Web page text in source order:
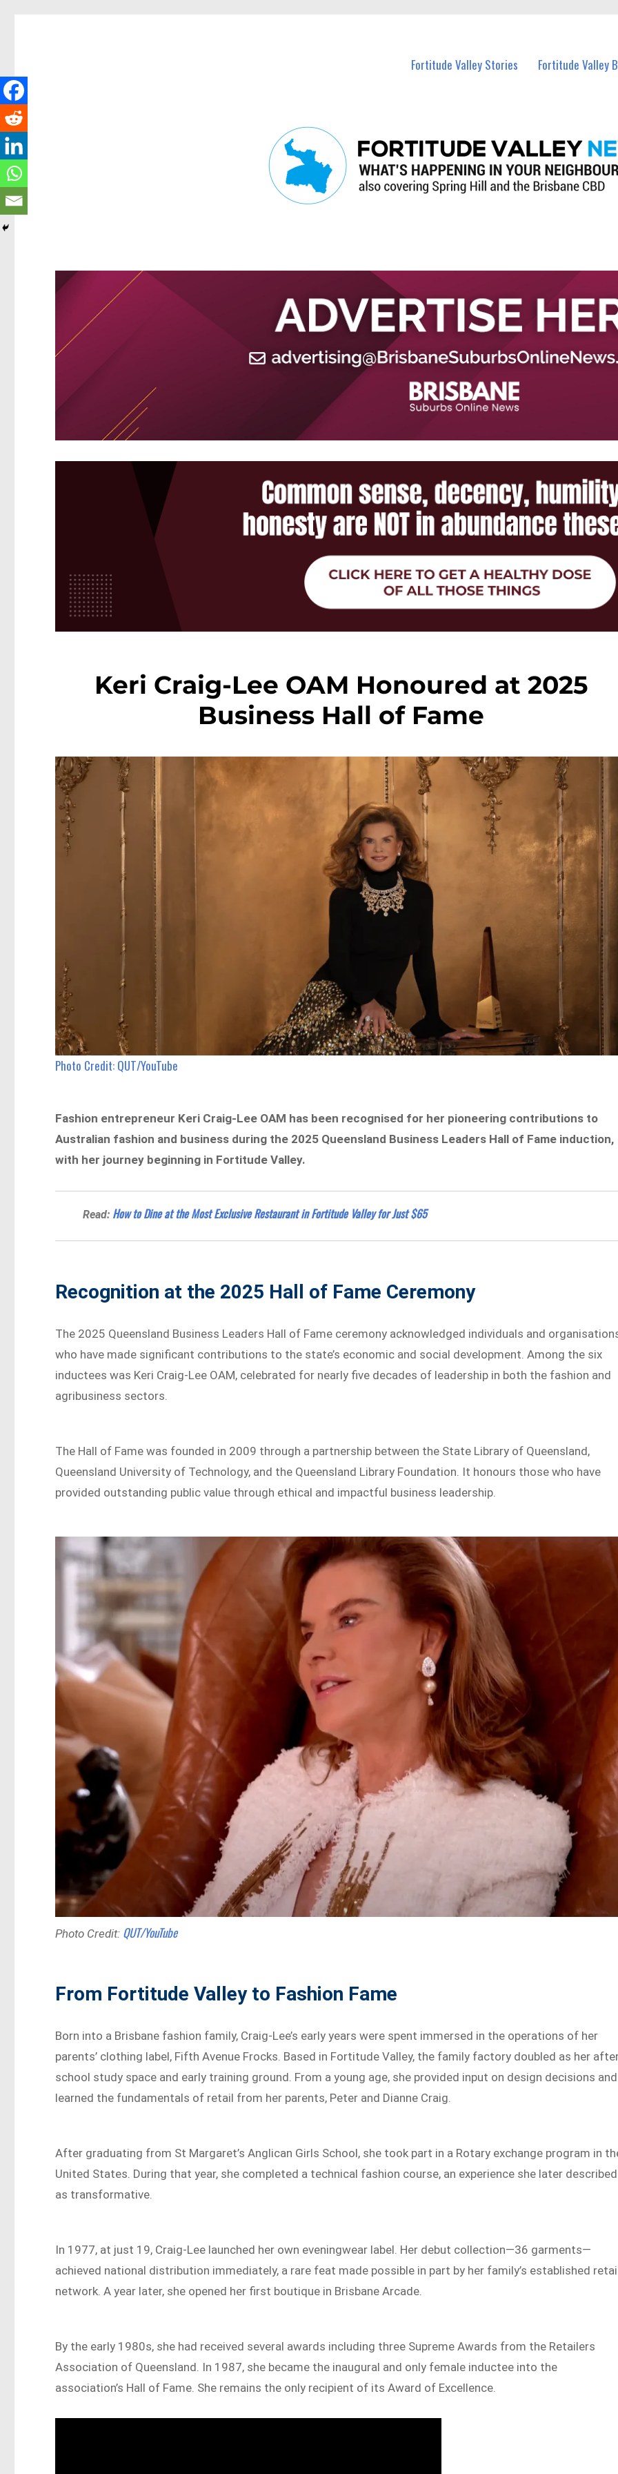
Fortitude Valley Stories Fortitude Valley
Keri Craig-Lee OAM Honoured at 2025
Business Hall of Fame
Photo Credit: QUT/YouTube
Fashion entrepreneur Keri Craig-Lee OAM has been recognised for her pioneering contributions to
Australian fashion and business during the 2025 Queensland Business Leaders Hall of Fame induction,
with her journey beginning in Fortitude Valley.
Read: How to Dine at the Most Exclusive Restaurant in Fortitude Valley for Just $65
Recognition at the 2025 Hall of Fame Ceremony
The 2025 Queensland Business Leaders Hall of Fame ceremony acknowledged individuals and
who have made significant contributions to the state’s economic and social development. Among the six
inductees was Keri Craig-Lee OAM, celebrated for nearly five decades of leadership in both the fashion and
agribusiness sectors.
The Hall of Fame was founded in 2009 through a partnership between the State Library of Queensland,
Queensland University of Technology, and the Queensland Library Foundation. It honours those who have
provided outstanding public value through ethical and impactful business leadership.
Photo Credit: QUT/YouTube
From Fortitude Valley to Fashion Fame
Born into a Brisbane fashion family, Craig-Lee’s early years were spent immersed in the operations of her
parents’ clothing label, Fifth Avenue Frocks. Based in Fortitude Valley, the family factory doubled as her
school study space and early training ground. From a young age, she provided input on design decisions and
learned the fundamentals of retail from her parents, Peter and Dianne Craig.
After graduating from St Margaret’s Anglican Girls School, she took part in a Rotary exchange program in
United States. During that year, she completed a technical fashion course, an experience she later described
as transformative.
In 1977, at just 19, Craig-Lee launched her own eveningwear label. Her debut collection—36 garments—
achieved national distribution immediately, a rare feat made possible in part by her family’s established
network. A year later, she opened her first boutique in Brisbane Arcade.
By the early 1980s, she had received several awards including three Supreme Awards from the Retailers
Association of Queensland. In 1987, she became the inaugural and only female inductee into the
association’s Hall of Fame. She remains the only recipient of its Award of Excellence.